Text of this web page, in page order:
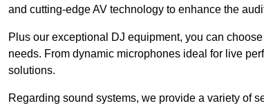
and cutting-edge AV technology to enhance the
Plus our exceptional DJ equipment, you can
needs. From dynamic microphones ideal for live
solutions.
Regarding sound systems, we provide a variety of